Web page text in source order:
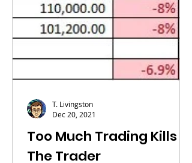
Too Much Trading Kills
The Trader
T. Livingston
Dec 20, 2021